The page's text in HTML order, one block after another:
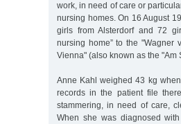
work, in need of care or
nursing homes. On 16 August
girls from Alsterdorf and 72
nursing home” to the "Wagner
Vienna" (also known as the "Am
Anne Kahl weighed 43 kg
records in the patient file
stammering, in need of care,
When she was diagnosed